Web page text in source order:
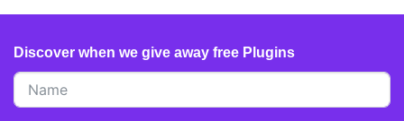
Discover when we give away free Plugins